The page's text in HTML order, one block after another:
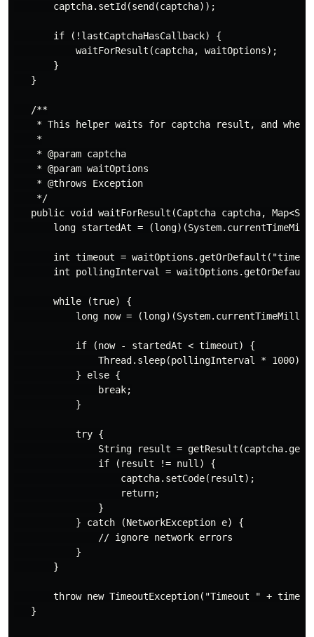
       captcha.setId(send(captcha));
       if (!lastCaptchaHasCallback) {
           waitForResult(captcha, waitOptions);
       }
   }
   /**
* This helper waits for captcha result, and when
    *
    * @param captcha
    * @param waitOptions
    * @throws Exception
    */
public void waitForResult(Captcha captcha,
long startedAt =
int timeout =
int pollingInterval =
       while (true) {
long now =
           if (now - startedAt < timeout) {
               Thread.sleep(pollingInterval * 1000);
           } else {
               break;
           }
           try {
String result =
               if (result != null) {
                   captcha.setCode(result);
                   return;
               }
           } catch (NetworkException e) {
               // ignore network errors
           }
       }
throw new TimeoutException("Timeout " +
   }